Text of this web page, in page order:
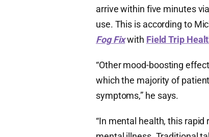
arrive within five minutes
use. This is according to
Fog Fixwith Field Trip
“Other mood-boosting
which the majority of
symptoms,” he says.
“In mental health, this